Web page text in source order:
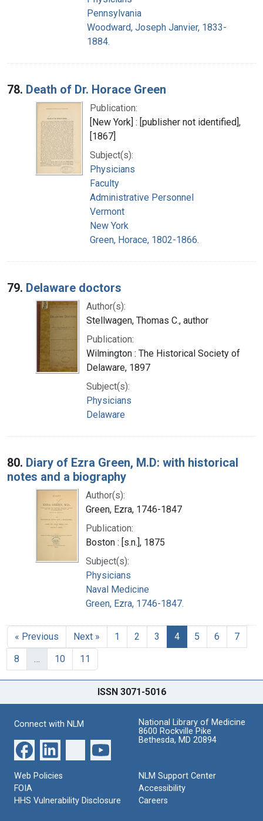
Pennsylvania
Woodward, Joseph Janvier, 1833-
1884.
78. Death of Dr. Horace Green
Publication:
[New York] : [publisher not identified],
[1867]
Subject(s):
Physicians
Faculty
Administrative Personnel
Vermont
New York
Green, Horace, 1802-1866.
79. Delaware doctors
Author(s):
Stellwagen, Thomas C., author
Publication:
Wilmington : The Historical Society of
Delaware, 1897
Subject(s):
Physicians
Delaware
80. Diary of Ezra Green, M.D: with historical
notes and a biography
Author(s):
Green, Ezra, 1746-1847
Publication:
Boston : [s.n.], 1875
Subject(s):
Physicians
Naval Medicine
Green, Ezra, 1746-1847.
« Previous Next » 1 2 3 4 5 6
7
8
… 10 11
ISSN 3071-5016
Connect with NLM
National Library of Medicine
8600 Rockville Pike
Bethesda, MD 20894
Web Policies
FOIA
HHS Vulnerability Disclosure
NLM Support Center
Accessibility
Careers